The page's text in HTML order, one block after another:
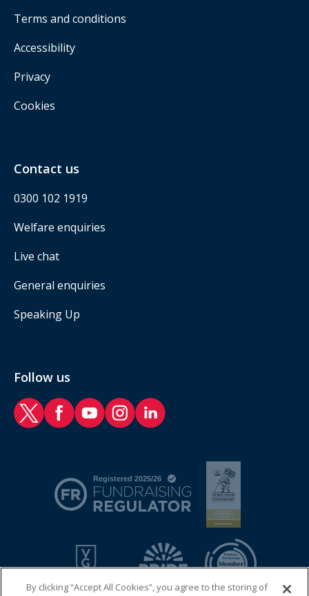
Terms and conditions
Accessibility
Privacy
Cookies
Contact us
0300 102 1919
Welfare enquiries
Live chat
General enquiries
Speaking Up
Follow us
RAF Benevolent Fund Twitter
RAF Benevolent Fund Facebook
RAF Benevolent Fund YouTube
RAF Benevolent Fund Instagram
RAF Benevolent Fund LinkedIn
By clicking “Accept All Cookies”, you agree to the storing of